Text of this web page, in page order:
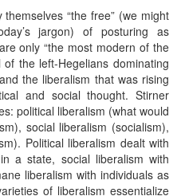
“the free” (we might
jargon) of posturing as
only “the most modern of the
the left-Hegelians dominating
the liberalism that was rising
and social thought. Stirner
political liberalism (what would
social liberalism (socialism),
Political liberalism dealt with
a state, social liberalism with
liberalism with individuals as
of liberalism essentialize